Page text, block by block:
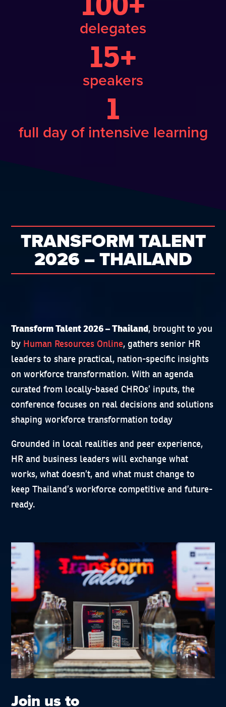
delegates
15+
speakers
1
full day of intensive learning
TRANSFORM TALENT
2026 – THAILAND
Transform Talent 2026 – Thailand, brought to you
by Human Resources Online, gathers senior HR
leaders to share practical, nation-specific insights
on workforce transformation. With an agenda
curated from locally-based CHROs’ inputs, the
conference focuses on real decisions and solutions
shaping workforce transformation today
Grounded in local realities and peer experience,
HR and business leaders will exchange what
works, what doesn’t, and what must change to
keep Thailand’s workforce competitive and future-
ready.
Join us to